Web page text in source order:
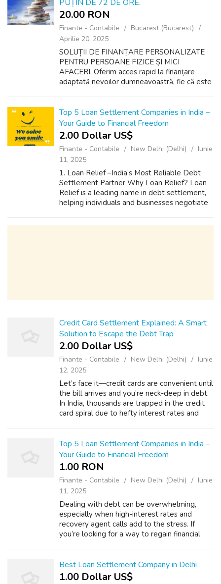
PUȚIN DE 72 DE ORE.
20.00 RON
Finante - Contabile
Bucarest (Bucarest)
Aprilie 20, 2025
SOLUȚII DE FINANȚARE PERSONALIZATE
PENTRU PERSOANE FIZICE ȘI MICI
AFACERI. Oferim acces rapid la finanțare
adaptată nevoilor dumneavoastră, fie că este
suntem aici să vă ...
Top 5 Loan Settlement Companies in India –
Your Guide to Financial Freedom
2.00 Dollar US$
Finante - Contabile New Delhi (Delhi)
Iunie
11, 2025
1. Loan Relief –India’s Most Reliable Debt
Settlement Partner Why Loan Relief? Loan
Relief is a leading name in debt settlement,
helping individuals and businesses negotiate
Credit Card Settlement Explained: A Smart
Solution to Escape the Debt Trap
2.00 Dollar US$
Finante - Contabile New Delhi (Delhi)
Iunie
12, 2025
Let’s face it—credit cards are convenient until
the bill arrives and you’re neck-deep in debt.
In India, thousands are trapped in the credit
card spiral due to hefty interest rates and
Top 5 Loan Settlement Companies in India –
Your Guide to Financial Freedom
1.00 RON
Finante - Contabile New Delhi (Delhi)
Iunie
11, 2025
Dealing with debt can be overwhelming,
especially when high-interest rates and
recovery agent calls add to the stress. If
you’re looking for a way to regain financial
Best Loan Settlement Company in Delhi
1.00 Dollar US$